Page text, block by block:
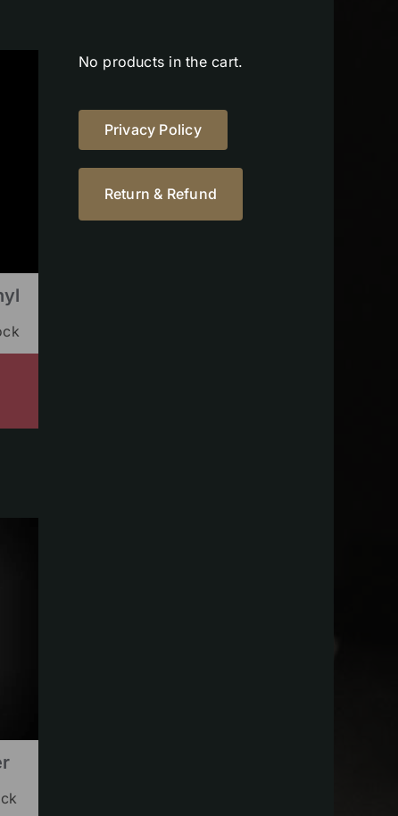
No products in the cart.
Privacy Policy
Return & Refund